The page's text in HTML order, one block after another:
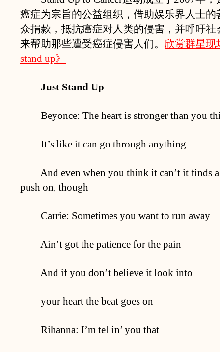
癌症为宗旨的公益组织，借助娱乐界人士的
众捐款，抵抗癌症对人类的侵害，并呼吁社
来帮助那些遭受癌症侵害人们。 欣赏群星现
stand up》
Just Stand Up
Beyonce: The heart is stronger than you
It’s like it can go through anything
And even when you think it can’t it finds
push on, though
Carrie: Sometimes you want to run away
Ain’t got the patience for the pain
And if you don’t believe it look into
your heart the beat goes on
Rihanna: I’m tellin’ you that